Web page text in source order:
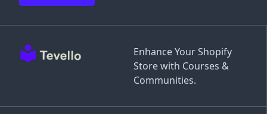
Enhance Your Shopify
Store with Courses &
Communities.